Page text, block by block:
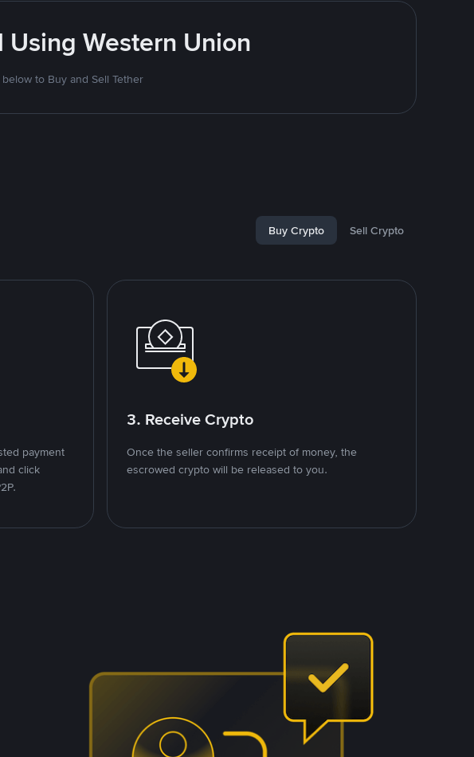
Using Western Union
to Buy and Sell Tether
Buy Crypto Sell Crypto
payment
click
3. Receive Crypto
Once the seller confirms receipt of money, the
escrowed crypto will be released to you.